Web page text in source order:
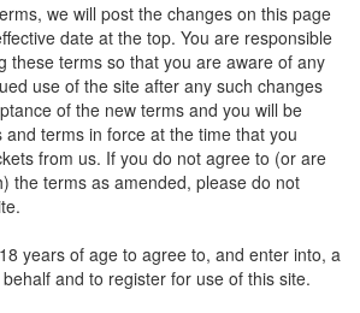
we will post the changes on this page
date at the top. You are responsible
these terms so that you are aware of any
use of the site after any such changes
of the new terms and you will be
terms in force at the time that you
from us. If you do not agree to (or are
the terms as amended, please do not
years of age to agree to, and enter into, a
and to register for use of this site.